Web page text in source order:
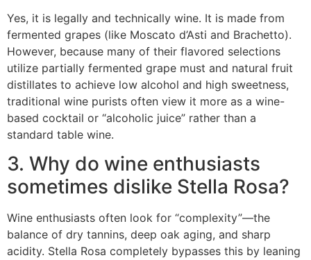
Yes, it is legally and technically wine. It is made from
fermented grapes (like Moscato d’Asti and Brachetto).
However, because many of their flavored selections
utilize partially fermented grape must and natural fruit
distillates to achieve low alcohol and high sweetness,
traditional wine purists often view it more as a wine-
based cocktail or “alcoholic juice” rather than a
standard table wine.
3. Why do wine enthusiasts
sometimes dislike Stella Rosa?
Wine enthusiasts often look for “complexity”—the
balance of dry tannins, deep oak aging, and sharp
acidity. Stella Rosa completely bypasses this by leaning